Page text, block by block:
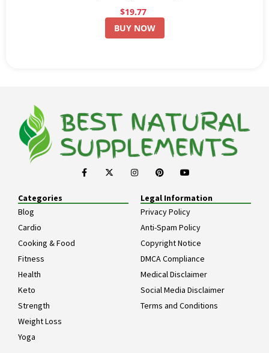
$19.77
BUY NOW
Categories
Blog
Cardio
Cooking & Food
Fitness
Health
Keto
Strength
Weight Loss
Yoga
Legal Information
Privacy Policy
Anti-Spam Policy
Copyright Notice
DMCA Compliance
Medical Disclaimer
Social Media Disclaimer
Terms and Conditions